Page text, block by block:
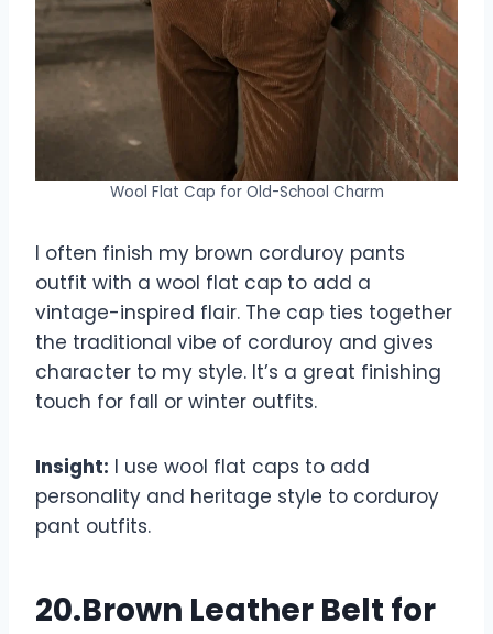
Wool Flat Cap for Old-School Charm
I often finish my brown corduroy pants
outfit with a wool flat cap to add a
vintage-inspired flair. The cap ties together
the traditional vibe of corduroy and gives
character to my style. It’s a great finishing
touch for fall or winter outfits.
Insight: I use wool flat caps to add
personality and heritage style to corduroy
pant outfits.
20.Brown Leather Belt for